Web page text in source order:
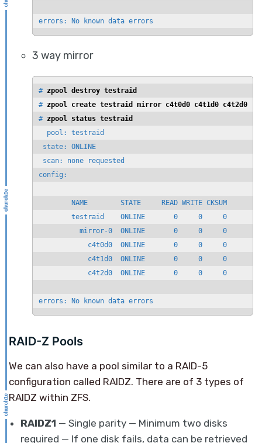
errors: No known data errors
3 way mirror
# zpool destroy testraid
# zpool create testraid mirror c4t0d0 c4t1d0 c4t2d0
# zpool status testraid
  pool: testraid
state: ONLINE
scan: none requested
config:
        NAME        STATE     READ WRITE CKSUM
        testraid    ONLINE       0     0     0
          mirror-0  ONLINE       0     0     0
            c4t0d0  ONLINE       0     0     0
            c4t1d0  ONLINE       0     0     0
            c4t2d0  ONLINE       0     0     0
errors: No known data errors
RAID-Z Pools
We can also have a pool similar to a RAID-5
configuration called RAIDZ. There are of 3 types of
RAIDZ within ZFS.
RAIDZ1 — Single parity — Minimum two disks
required — If one disk fails, data can be retrieved